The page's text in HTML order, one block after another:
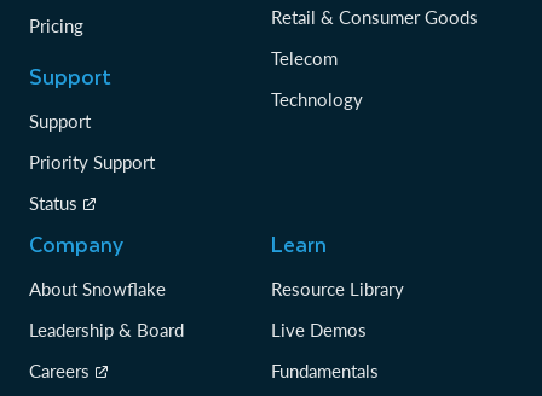
Pricing
Support
Support
Priority Support
Status
Retail & Consumer Goods
Telecom
Technology
Company
About Snowflake
Leadership & Board
Careers
Learn
Resource Library
Live Demos
Fundamentals